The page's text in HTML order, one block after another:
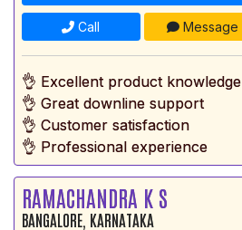
Call Message
👌 Excellent product knowledge
👌 Great downline support
👌 Customer satisfaction
👌 Professional experience
RAMACHANDRA K S
BANGALORE, KARNATAKA